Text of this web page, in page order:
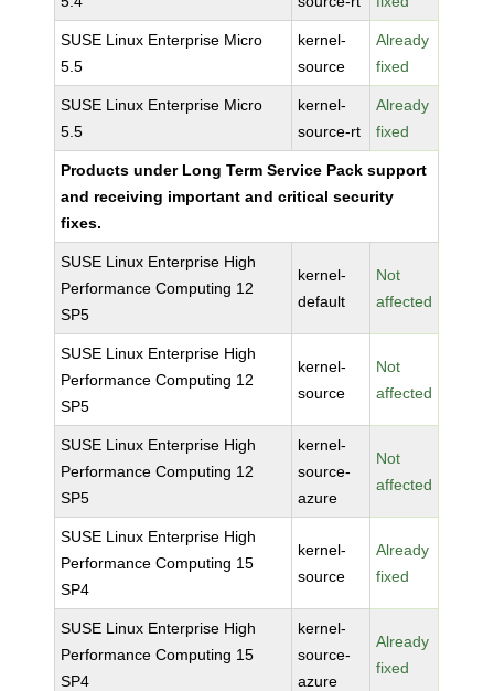
SUSE Linux Enterprise Micro
5.5
kernel-
source
Already
fixed
SUSE Linux Enterprise Micro
5.5
kernel-
source-rt
Already
fixed
Products under Long Term Service Pack support
and receiving important and critical security
fixes.
SUSE Linux Enterprise High
Performance Computing 12
SP5
kernel-
default
Not
affected
SUSE Linux Enterprise High
Performance Computing 12
SP5
kernel-
source
Not
affected
SUSE Linux Enterprise High
Performance Computing 12
SP5
kernel-
source-
azure
Not
affected
SUSE Linux Enterprise High
Performance Computing 15
SP4
kernel-
source
Already
fixed
SUSE Linux Enterprise High
Performance Computing 15
SP4
kernel-
source-
azure
Already
fixed